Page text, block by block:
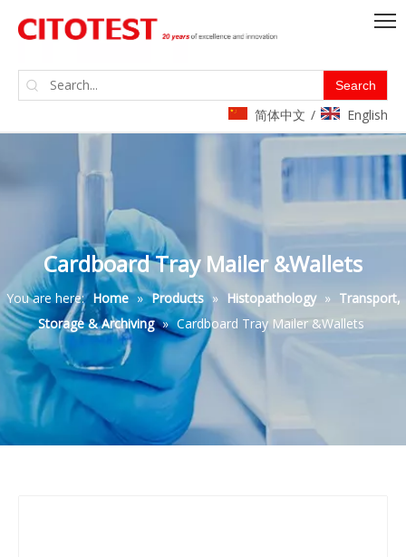
Search
简体中文 / English
Cardboard Tray Mailer &Wallets
You are here: Home » Products » Histopathology » Transport,
Storage & Archiving » Cardboard Tray Mailer &Wallets